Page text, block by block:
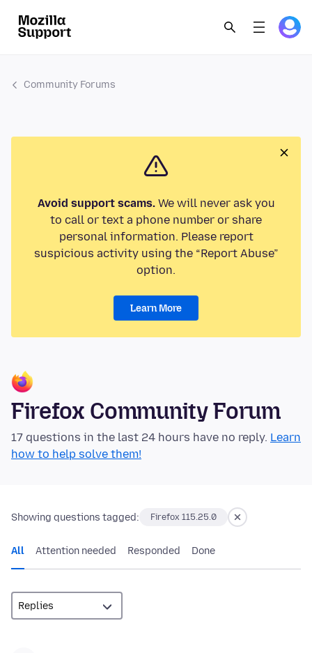
Community Forums
Avoid support scams.We will never ask you
to call or text a phone number or share
personal information. Please report
suspicious activity using the “Report Abuse”
option.
Learn More
Firefox Community Forum
17 questions in the last 24 hours have no reply. Learn
how to help solve them!
Showing questions tagged: Firefox 115.25.0
All Attention needed Responded Done